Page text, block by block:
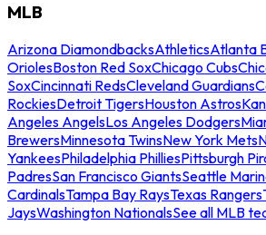
MLB
Arizona DiamondbacksAthleticsAtlanta
OriolesBoston Red SoxChicago Cubs
SoxCincinnati RedsCleveland Guardians
RockiesDetroit TigersHouston Astros
Angeles AngelsLos Angeles Dodgers
BrewersMinnesota TwinsNew York Mets
YankeesPhiladelphia PhilliesPittsburgh
PadresSan Francisco GiantsSeattle
CardinalsTampa Bay RaysTexas Rangers
JaysWashington NationalsSee all MLB